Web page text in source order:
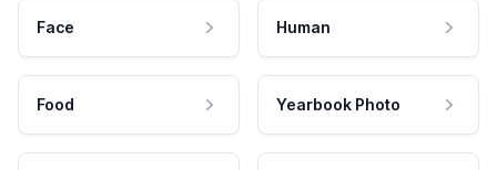
Face Human
Food Yearbook Photo